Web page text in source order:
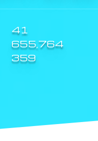
41
655,764
359